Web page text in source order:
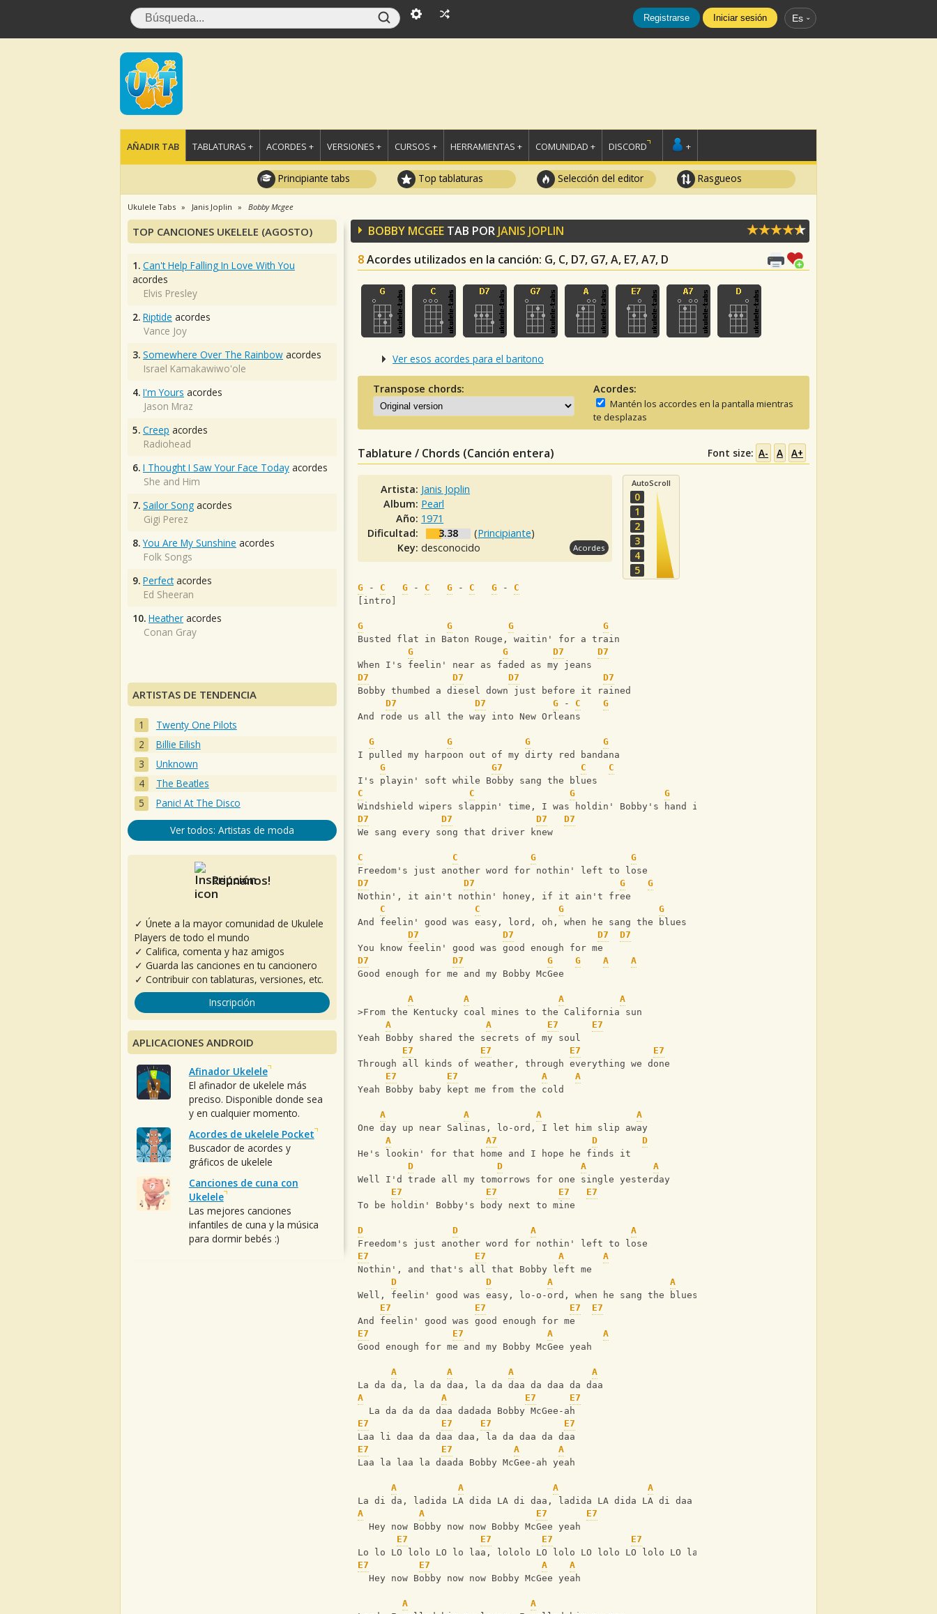
Registrarse Iniciar sesión Es
AÑADIR TAB TABLATURAS + ACORDES + VERSIONES + CURSOS + HERRAMIENTAS + COMUNIDAD + DISCORD +
Principiante tabs Top tablaturas Selección del editor Rasgueos
Ukulele Tabs Janis Joplin Bobby Mcgee
BOBBY MCGEE TAB POR JANIS JOPLIN
8Acordes utilizados en la canción: G, C, D7, G7, A, E7, A7, D
Ver esos acordes para el baritono
Transpose chords: Acordes:
Mantén los accordes en la pantalla mientras
te desplazas
Tablature / Chords (Canción entera) Font size: A- A A+
Artista: Janis Joplin
Album: Pearl
Año: 1971
Dificultad:
3.38 (Principiante)
Key:desconocido Acordes
AutoScroll
0
1
2
3
4
5
G - C G - C G - C G - C
[intro]
G G G
G
Busted flat in Baton Rouge, waitin' for a train
G
G D7
D7
When I's feelin' near as faded as my jeans
D7
D7 D7
D7
Bobby thumbed a diesel down just before it rained
D7
D7 G - C
G
And rode us all the way into New Orleans
G G G
G
I pulled my harpoon out of my dirty red bandana
G
G7 C
C
I's playin' soft while Bobby sang the blues
C
C G
G
Windshield wipers slappin' time, I was holdin' Bobby's hand in mine
D7
D7 D7
D7
We sang every song that driver knew
C C G
G
Freedom's just another word for nothin' left to lose
D7
D7 G
G
Nothin', it ain't nothin' honey, if it ain't free
C
C G
G
And feelin' good was easy, lord, oh, when he sang the blues
D7
D7 D7
D7
You know feelin' good was good enough for me
D7
D7 G G A
A
Good enough for me and my Bobby McGee
A A A
A
>From the Kentucky coal mines to the California sun
A
A E7
E7
Yeah Bobby shared the secrets of my soul
E7
E7 E7
E7
Through all kinds of weather, through everything we done
E7
E7 A
A
Yeah Bobby baby kept me from the cold
A A A
A
One day up near Salinas, lo-ord, I let him slip away
A
A7 D
D
He's lookin' for that home and I hope he finds it
D
D A
A
Well I'd trade all my tomorrows for one single yesterday
E7
E7 E7
E7
To be holdin' Bobby's body next to mine
D D A
A
Freedom's just another word for nothin' left to lose
E7
E7 A
A
Nothin', and that's all that Bobby left me
D
D A
A
Well, feelin' good was easy, lo-o-ord, when he sang the blues
E7
E7 E7
E7
And feelin' good was good enough for me
E7
E7 A
A
Good enough for me and my Bobby McGee yeah
A A A
A
La da da, la da daa, la da daa da daa da daa
A
A E7
E7
  La da da da daa dadada Bobby McGee-ah
E7
E7 E7
E7
Laa li daa da daa daa, la da daa da daa
E7
E7 A
A
Laa la laa la daada Bobby McGee-ah yeah
A A A
A
La di da, ladida LA dida LA di daa, ladida LA dida LA di daa
A
A E7
E7
  Hey now Bobby now now Bobby McGee yeah
E7
E7 E7
E7
Lo lo LO lolo LO lo laa, lololo LO lolo LO lolo LO lolo LO la laa
E7
E7 A
A
  Hey now Bobby now now Bobby McGee yeah
A
A
TOP CANCIONES UKELELE (AGOSTO)
1. Can't Help Falling In Love With You
acordes
Elvis Presley
2. Riptide acordes
Vance Joy
3. Somewhere Over The Rainbow acordes
Israel Kamakawiwo'ole
4. I'm Yours acordes
Jason Mraz
5. Creep acordes
Radiohead
6. I Thought I Saw Your Face Today acordes
She and Him
7. Sailor Song acordes
Gigi Perez
8. You Are My Sunshine acordes
Folk Songs
9. Perfectacordes
Ed Sheeran
10. Heather acordes
Conan Gray
ARTISTAS DE TENDENCIA
Twenty One Pilots
Billie Eilish
Unknown
The Beatles
Panic! At The Disco
Ver todos: Artistas de moda
Reúnanos!
✓ Únete a la mayor comunidad de Ukulele
Players de todo el mundo
✓ Califica, comenta y haz amigos
✓ Guarda las canciones en tu cancionero
✓ Contribuir con tablaturas, versiones, etc.
Inscripción
APLICACIONES ANDROID
Afinador Ukelele
El afinador de ukelele más
preciso. Disponible donde sea
y en cualquier momento.
Acordes de ukelele Pocket
Buscador de acordes y
gráficos de ukelele
Canciones de cuna con
Ukelele
Las mejores canciones
infantiles de cuna y la música
para dormir bebés :)